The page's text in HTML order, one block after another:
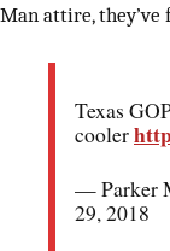
Man attire, they’ve
Texas
cooler
— Parker
29, 2018